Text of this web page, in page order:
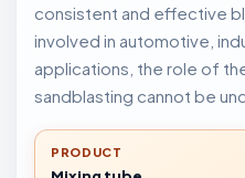
consistent and effective
involved in automotive,
applications, the role of
sandblasting cannot be
PRODUCT